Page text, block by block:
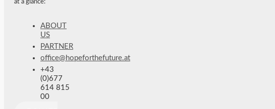
at a glance:
ABOUT
US
PARTNER
office@hopeforthefuture.at
+43
(0)677
614 815
00